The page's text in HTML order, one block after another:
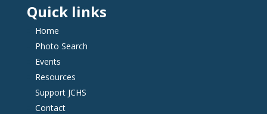
Quick links
Home
Photo Search
Events
Resources
Support JCHS
Contact